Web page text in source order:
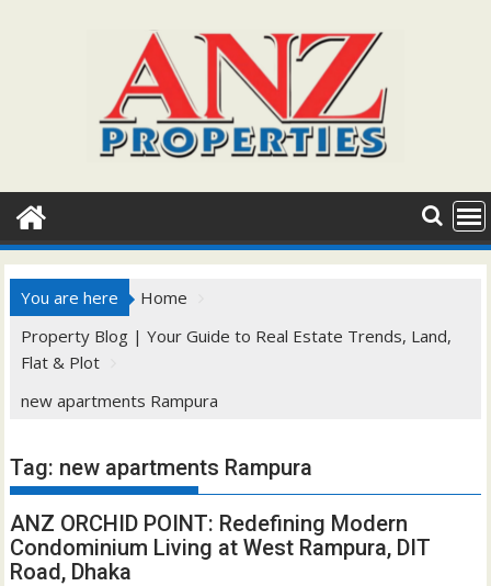
You are here
Home
Property Blog | Your Guide to Real Estate Trends, Land,
Flat & Plot
new apartments Rampura
Tag: new apartments Rampura
ANZ ORCHID POINT: Redefining Modern
Condominium Living at West Rampura, DIT
Road, Dhaka